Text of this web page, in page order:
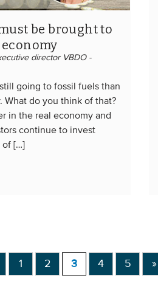
be brought to
director VBDO -
going to fossil fuels than
What do you think of that?
in the real economy and
continue to invest
of […]
1 2 3 4 5 »